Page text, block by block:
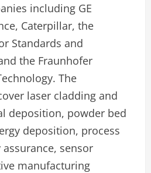
including GE
Caterpillar, the
Standards and
the Fraunhofer
The
laser cladding and
deposition, powder bed
deposition, process
sensor
manufacturing